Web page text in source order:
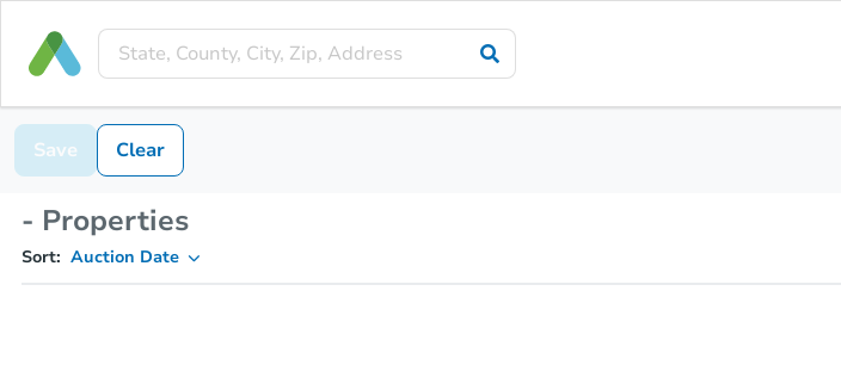
Save Clear
- Properties
Sort: Auction Date